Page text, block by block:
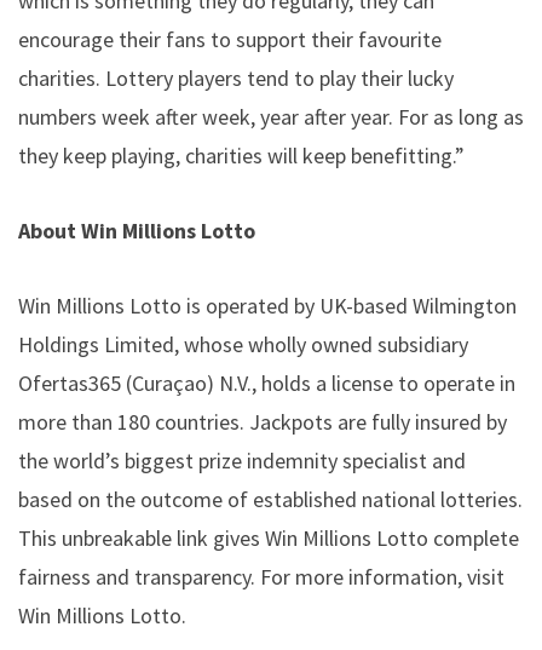
encourage their fans to support their favourite
charities. Lottery players tend to play their lucky
numbers week after week, year after year. For as long as
they keep playing, charities will keep benefitting.”
About Win Millions Lotto
Win Millions Lotto is operated by UK-based Wilmington
Holdings Limited, whose wholly owned subsidiary
Ofertas365 (Curaçao) N.V., holds a license to operate in
more than 180 countries. Jackpots are fully insured by
the world’s biggest prize indemnity specialist and
based on the outcome of established national lotteries.
This unbreakable link gives Win Millions Lotto complete
fairness and transparency. For more information, visit
Win Millions Lotto.